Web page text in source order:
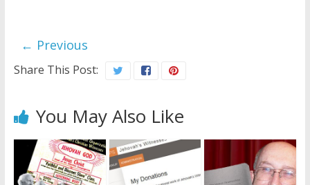
← Previous
Share This Post:
You May Also Like